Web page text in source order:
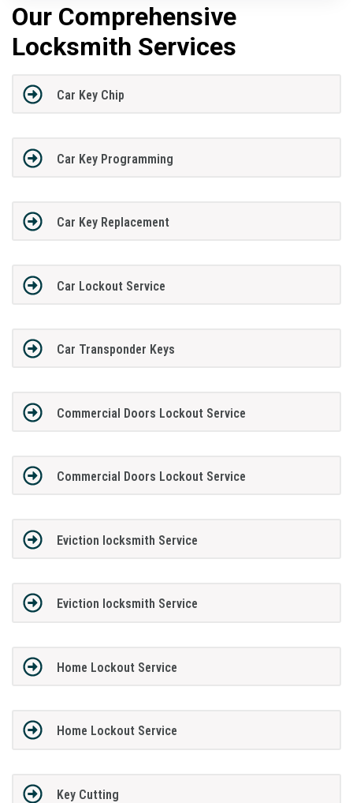
Our Comprehensive
Locksmith Services
Car Key Chip
Car Key Programming
Car Key Replacement
Car Lockout Service
Car Transponder Keys
Commercial Doors Lockout Service
Commercial Doors Lockout Service
Eviction locksmith Service
Eviction locksmith Service
Home Lockout Service
Home Lockout Service
Key Cutting